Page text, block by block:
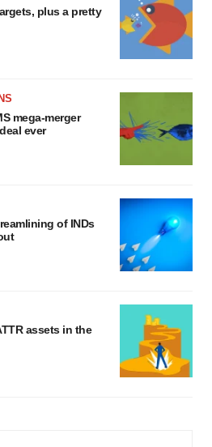
plus a pretty
mega-merger
ever
of INDs
assets in the